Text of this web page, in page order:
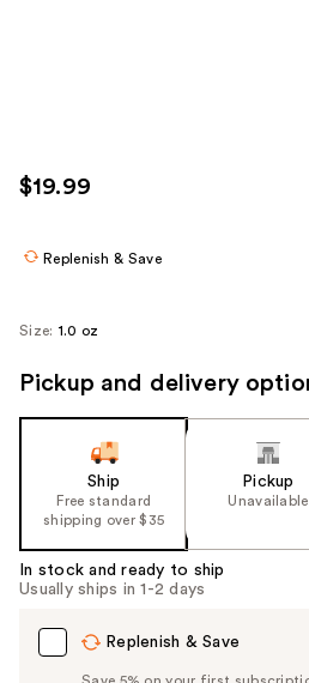
$19.99
Replenish & Save
Size: 1.0 oz
Pickup and delivery
Ship
Free standard
shipping over $35
Pickup
Unavailable
In stock and ready to ship
Usually ships in 1-2 days
Replenish & Save